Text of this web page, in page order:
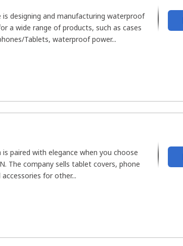
is designing and manufacturing waterproof
a wide range of products, such as cases
Tablets, waterproof power...
paired with elegance when you choose
The company sells tablet covers, phone
accessories for other...